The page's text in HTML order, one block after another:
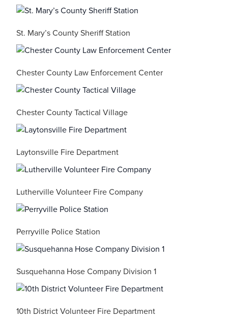
St. Mary’s County Sheriff Station
Chester County Law Enforcement Center
Chester County Tactical Village
Laytonsville Fire Department
Lutherville Volunteer Fire Company
Perryville Police Station
Susquehanna Hose Company Division 1
10th District Volunteer Fire Department